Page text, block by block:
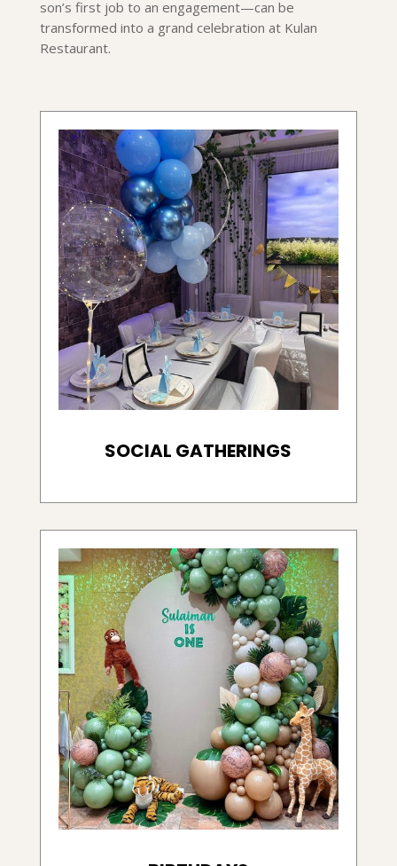
son’s first job to an engagement—can be
transformed into a grand celebration at Kulan
Restaurant.
SOCIAL GATHERINGS